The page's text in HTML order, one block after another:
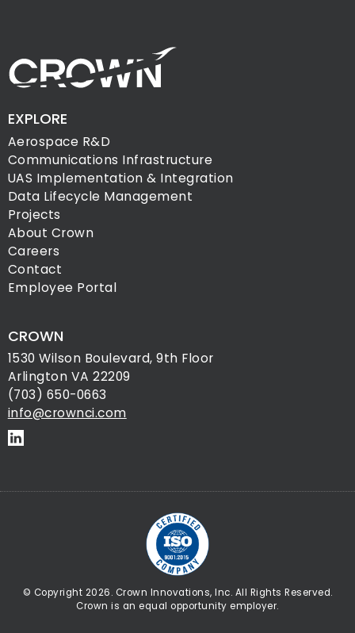
EXPLORE
Aerospace R&D
Communications Infrastructure
UAS Implementation & Integration
Data Lifecycle Management
Projects
About Crown
Careers
Contact
Employee Portal
CROWN
1530 Wilson Boulevard, 9th Floor
Arlington VA 22209
(703) 650-0663
info@crownci.com
© Copyright 2026. Crown Innovations, Inc. All Rights Reserved.
Crown is an equal opportunity employer.